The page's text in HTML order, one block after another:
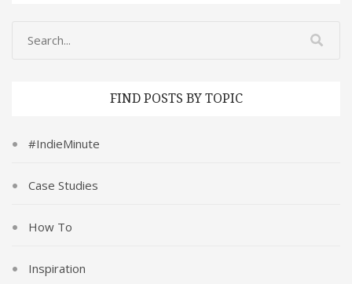
FIND POSTS BY TOPIC
#IndieMinute
Case Studies
How To
Inspiration